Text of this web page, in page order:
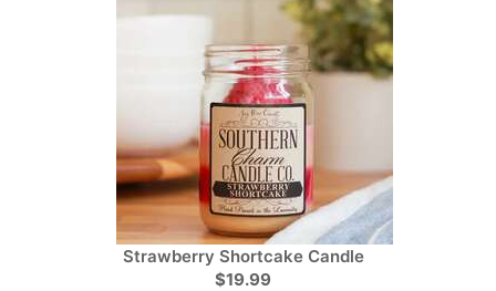
Strawberry Shortcake Candle
$19.99